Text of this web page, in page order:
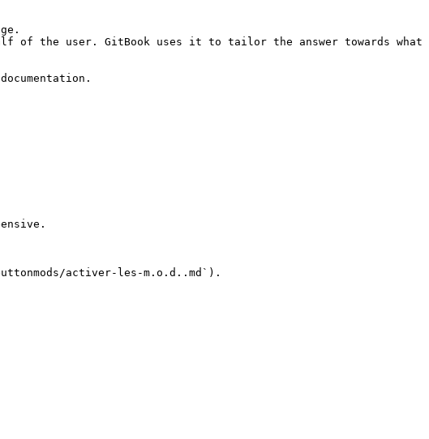
of the user. GitBook uses it to tailor the answer towards what
activer-les-m.o.d..md`).